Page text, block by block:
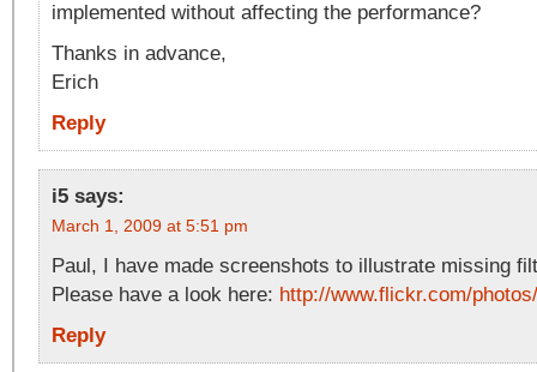
implemented without affecting the performance?
Thanks in advance,
Erich
Reply
i5 says:
March 1, 2009 at 5:51 pm
Paul, I have made screenshots to illustrate missing
Please have a look here: http://www.flickr.com/
Reply